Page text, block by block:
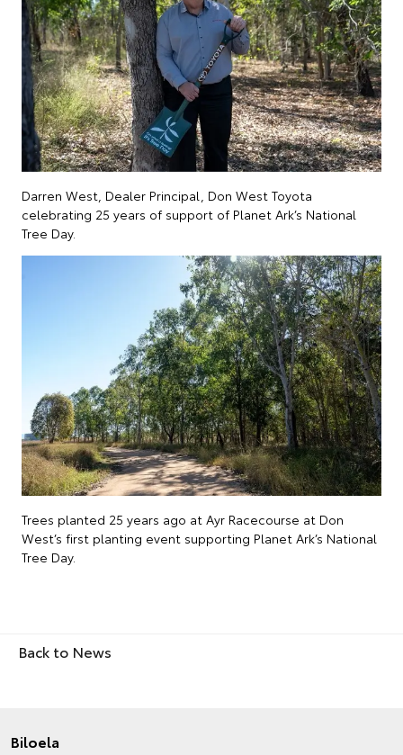
Darren West, Dealer Principal, Don West Toyota
celebrating 25 years of support of Planet Ark’s National
Tree Day.
Trees planted 25 years ago at Ayr Racecourse at Don
West’s first planting event supporting Planet Ark’s National
Tree Day.
Back to News
Biloela